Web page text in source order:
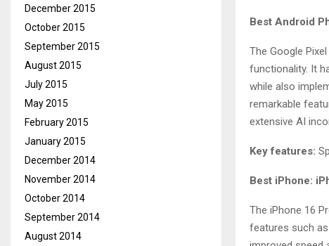
Best Android
The Google
functionality. It
while also
remarkable
extensive AI
Key features:
Best iPhone:
The iPhone 16
features such
December 2015
October 2015
September 2015
August 2015
July 2015
May 2015
February 2015
January 2015
December 2014
November 2014
October 2014
September 2014
August 2014